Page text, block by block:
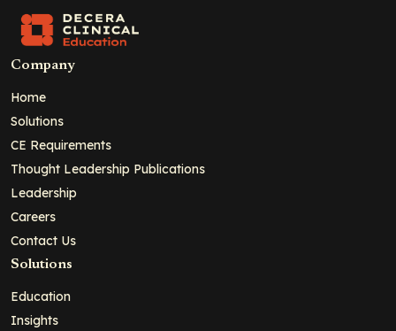
Company
Home
Solutions
CE Requirements
Thought Leadership Publications
Leadership
Careers
Contact Us
Solutions
Education
Insights